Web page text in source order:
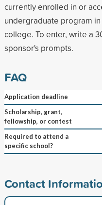
currently enrolled in or
undergraduate program
college. To enter, write a
sponsor's prompts.
FAQ
Application deadline
Scholarship, grant,
fellowship, or contest
Required to attend a
specific school?
Contact